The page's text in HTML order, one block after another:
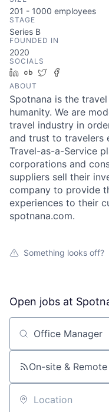
201 - 1000 employees
STAGE
Series B
FOUNDED IN
2020
SOCIALS
LinkedIn
Crunchbase
Twitter
ABOUT
Spotnana is the
humanity. We are
travel industry in
and trust to travelers
Travel-as-a-Service
corporations and
suppliers sell their
company to provide
experiences to their
spotnana.com.
Something looks off?
Open jobs at
Search by title or
On-site & Remote
Location